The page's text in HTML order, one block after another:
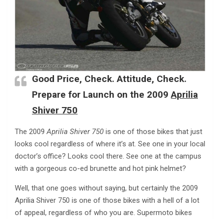
Good Price, Check. Attitude, Check.
Prepare for Launch on the 2009Aprilia
Shiver 750
The 2009Aprilia Shiver 750 is one of those bikes that just
looks cool regardless of where it’s at. See one in your local
doctor’s office? Looks cool there. See one at the campus
with a gorgeous co-ed brunette and hot pink helmet?
Well, that one goes without saying, but certainly the 2009
Aprilia Shiver 750 is one of those bikes with a hell of a lot
of appeal, regardless of who you are. Supermoto bikes